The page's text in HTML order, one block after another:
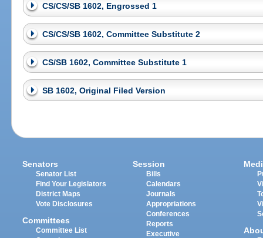
CS/CS/SB 1602, Engrossed 1
CS/CS/SB 1602, Committee Substitute 2
CS/SB 1602, Committee Substitute 1
SB 1602, Original Filed Version
Senators
Senator List
Find Your Legislators
District Maps
Vote Disclosures
Committees
Committee List
Session
Bills
Calendars
Journals
Appropriations
Conferences
Reports
Executive